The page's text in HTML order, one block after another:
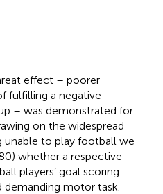
effect – poorer
fulfilling a negative
– was demonstrated for
on the widespread
to play football we
whether a respective
players’ goal scoring
demanding motor task.